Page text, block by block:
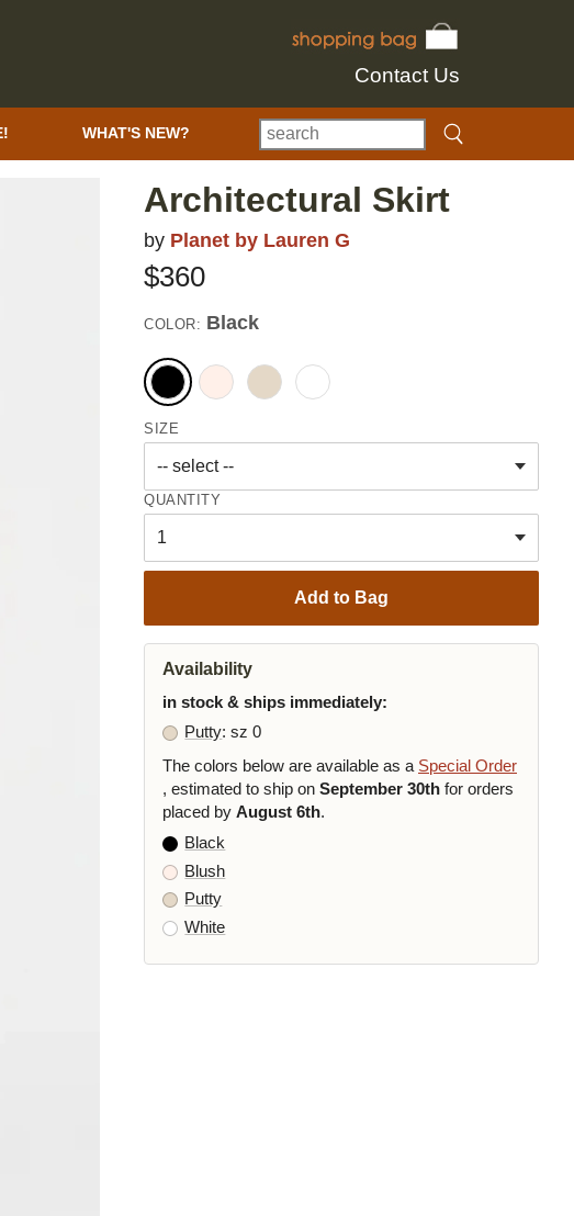
Contact Us
WHAT'S NEW?
Architectural Skirt
by Planet by Lauren G
$360
COLOR: Black
SIZE
QUANTITY
Add to Bag
Availability
in stock & ships immediately:
Putty: sz 0
The colors below are available as a Special Order
, estimated to ship on September 30th for orders
placed by August 6th.
Black
Blush
Putty
White